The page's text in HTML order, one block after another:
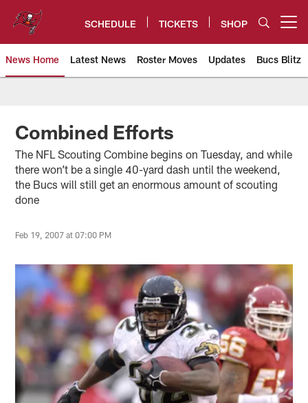
content
SCHEDULE TICKETS SHOP
News Home Latest News Roster Moves Updates Bucs Blitz
Tampa Bay Buccaneers
Combined Efforts
The NFL Scouting Combine begins on Tuesday, and while
there won’t be a single 40-yard dash until the weekend,
the Bucs will still get an enormous amount of scouting
done
Feb 19, 2007 at 07:00 PM